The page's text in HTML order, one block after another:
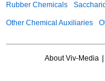
Rubber Chemicals
Other Chemical Auxiliaries
About Viv-Media